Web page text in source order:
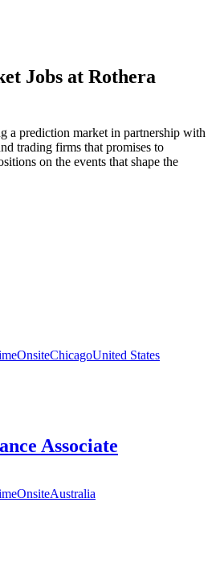
Jobs at Rothera
a prediction market in partnership with
trading firms that promises to
on the events that shape the
OnsiteChicagoUnited States
Associate
OnsiteAustralia